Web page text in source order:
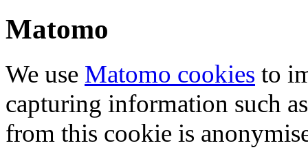
Matomo
We use Matomo cookies to
capturing information such
from this cookie is